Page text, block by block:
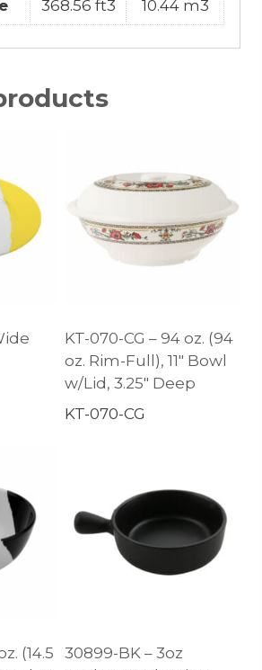
368.56 ft3 10.44 m3
KT-070-CG – 94 oz. (94
oz. Rim-Full), 11″ Bowl
w/Lid, 3.25″ Deep
KT-070-CG
(14.5
30899-BK – 3oz